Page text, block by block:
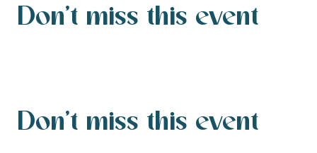
Don't miss this event
Don't miss this event